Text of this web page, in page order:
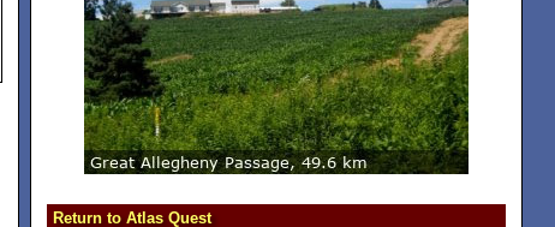
Return to Atlas Quest